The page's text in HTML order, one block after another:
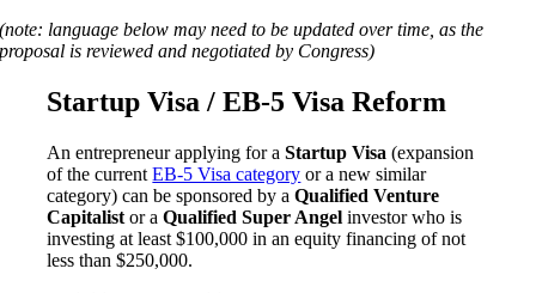
(note: language below may need to be updated over time, as the
proposal is reviewed and negotiated by Congress)
Startup Visa / EB-5 Visa Reform
An entrepreneur applying for aStartup Visa (expansion
of the currentEB-5 Visa category or a new similar
category) can be sponsored by aQualified Venture
Capitalist or aQualified Super Angel investor who is
investing at least $100,000 in an equity financing of not
less than $250,000.